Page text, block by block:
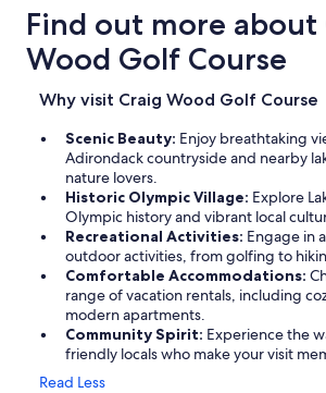
Find out more about
Wood Golf Course
Why visit Craig Wood Golf Course
Scenic Beauty: Enjoy breathtaking
Adirondack countryside and nearby
nature lovers.
Historic Olympic Village: Explore
Olympic history and vibrant local
Recreational Activities: Engage in
outdoor activities, from golfing to
Comfortable Accommodations:
range of vacation rentals, including
modern apartments.
Community Spirit: Experience the
friendly locals who make your visit
Read Less